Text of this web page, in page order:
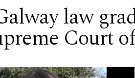
law
Court